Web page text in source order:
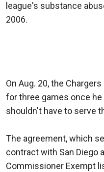
league's substance
2006.
On Aug. 20, the
for three games once
shouldn't have to serve
The agreement, which
contract with San Diego
Commissioner Exempt